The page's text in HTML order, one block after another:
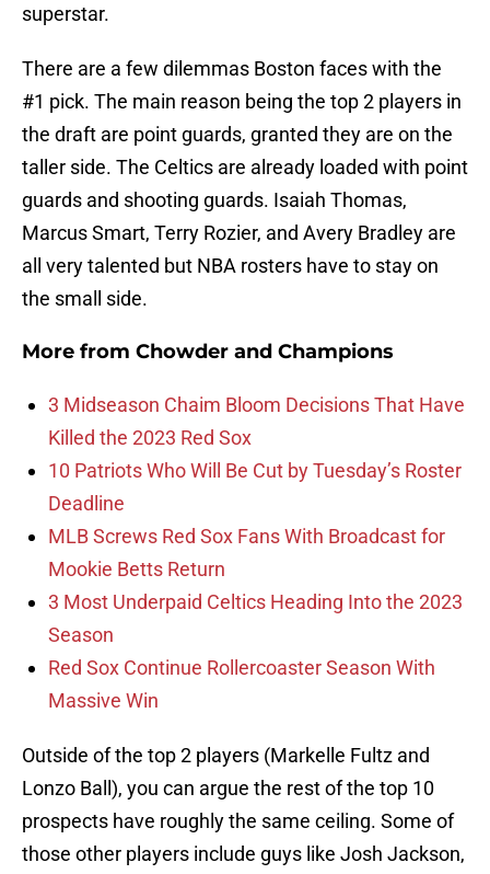
superstar.
There are a few dilemmas Boston faces with the
#1 pick. The main reason being the top 2 players in
the draft are point guards, granted they are on the
taller side. The Celtics are already loaded with point
guards and shooting guards. Isaiah Thomas,
Marcus Smart, Terry Rozier, and Avery Bradley are
all very talented but NBA rosters have to stay on
the small side.
More from Chowder and Champions
3 Midseason Chaim Bloom Decisions That Have
Killed the 2023 Red Sox
10 Patriots Who Will Be Cut by Tuesday’s Roster
Deadline
MLB Screws Red Sox Fans With Broadcast for
Mookie Betts Return
3 Most Underpaid Celtics Heading Into the 2023
Season
Red Sox Continue Rollercoaster Season With
Massive Win
Outside of the top 2 players (Markelle Fultz and
Lonzo Ball), you can argue the rest of the top 10
prospects have roughly the same ceiling. Some of
those other players include guys like Josh Jackson,